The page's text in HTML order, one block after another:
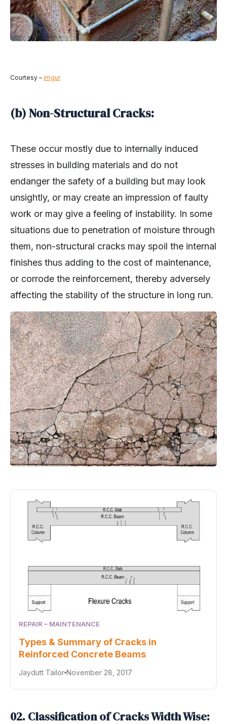
Courtesy – imgur
(b) Non-Structural Cracks:
These occur mostly due to internally induced
stresses in building materials and do not
endanger the safety of a building but may look
unsightly, or may create an impression of faulty
work or may give a feeling of instability. In some
situations due to penetration of moisture through
them, non-structural cracks may spoil the internal
finishes thus adding to the cost of maintenance,
or corrode the reinforcement, thereby adversely
affecting the stability of the structure in long run.
REPAIR – MAINTENANCE
Types & Summary of Cracks in
Reinforced Concrete Beams
Jaydutt Tailor November 28, 2017
02. Classification of Cracks Width Wise: